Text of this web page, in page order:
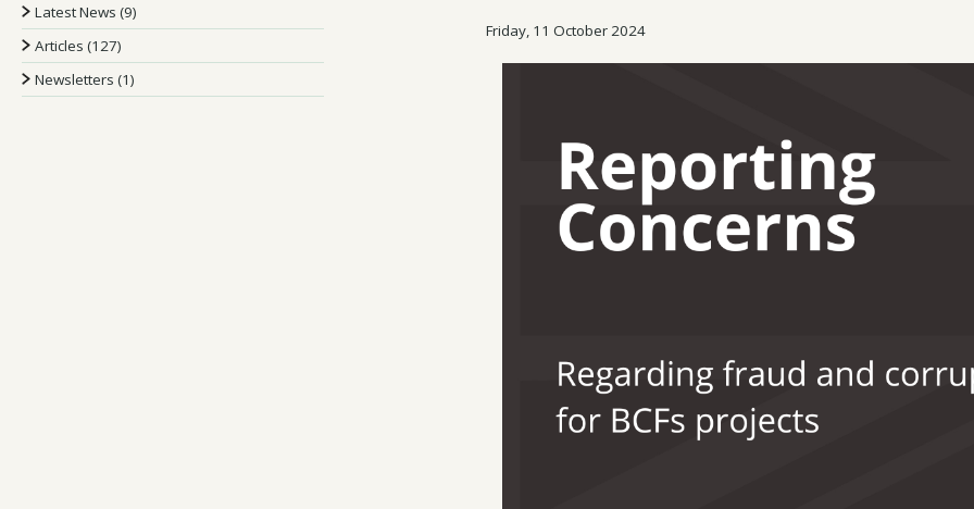
Latest News (9)
Articles (127)
Newsletters (1)
Friday, 11 October 2024